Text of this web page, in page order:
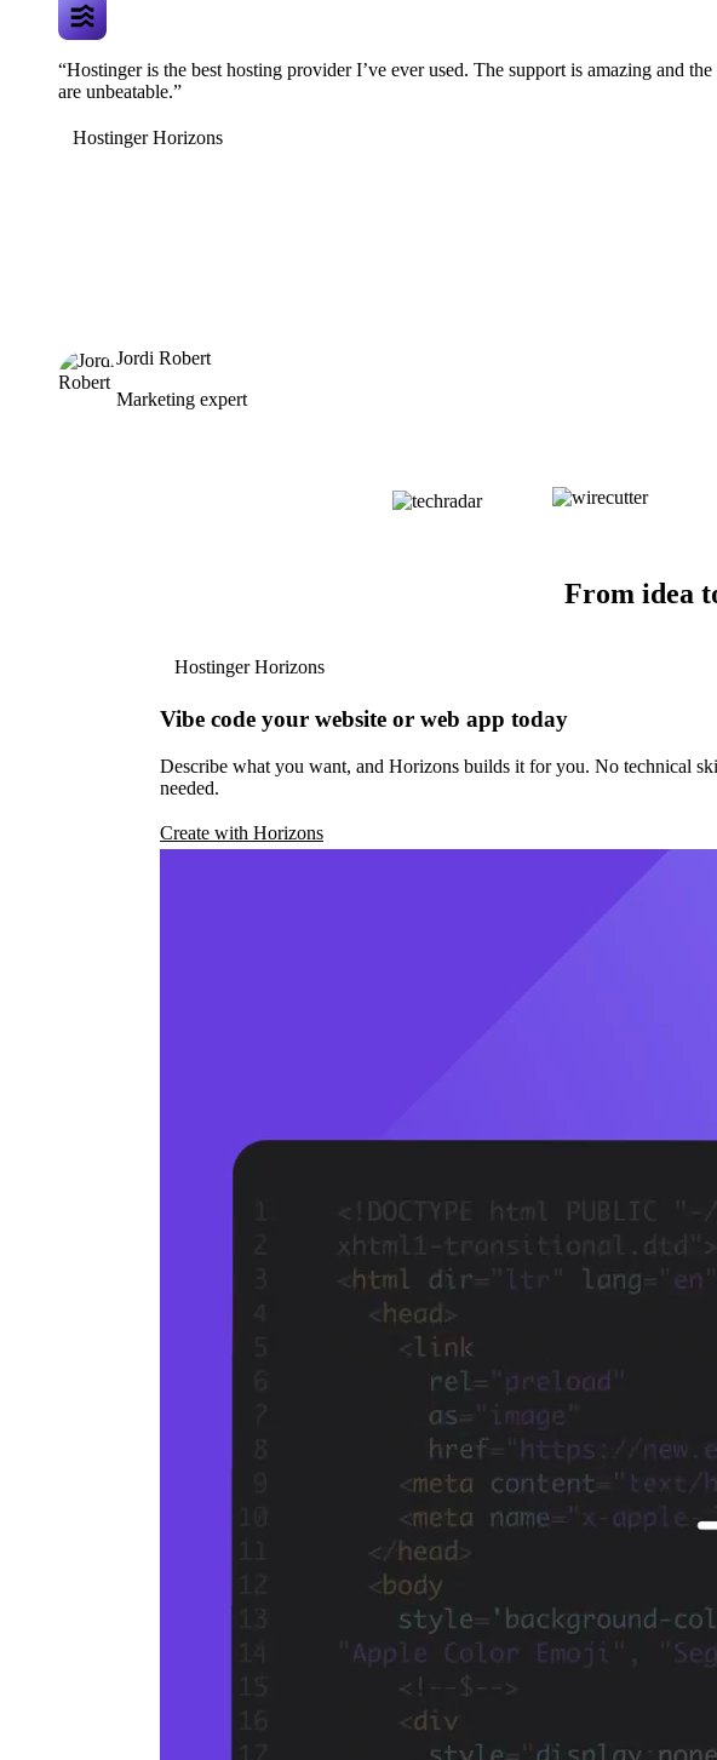
“Hostinger is the best hosting provider I’ve ever used. The support is amazing and the
are unbeatable.”
Hostinger Horizons
Jordi Robert
Marketing expert
From idea
Hostinger Horizons
Vibe code your website or web app today
Describe what you want, and Horizons builds it for you. No technical
needed.
Create with Horizons